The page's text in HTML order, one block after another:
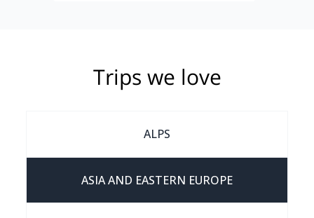
Trips we love
ALPS
ASIA AND EASTERN EUROPE